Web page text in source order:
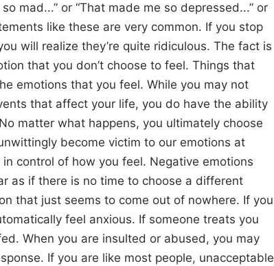
mad...” or “That made me so depressed...” or
like these are very common. If you stop
will realize they’re quite ridiculous. The fact is
that you don’t choose to feel. Things that
emotions that you feel. While you may not
that affect your life, you do have the ability
matter what happens, you ultimately choose
become victim to our emotions at
control of how you feel. Negative emotions
as if there is no time to choose a different
that just seems to come out of nowhere. If you
feel anxious. If someone treats you
When you are insulted or abused, you may
If you are like most people, unacceptable